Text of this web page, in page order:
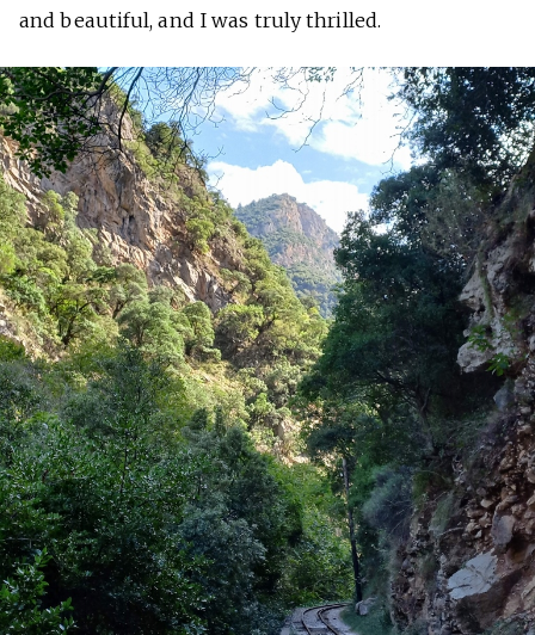
and beautiful, and I was truly thrilled.